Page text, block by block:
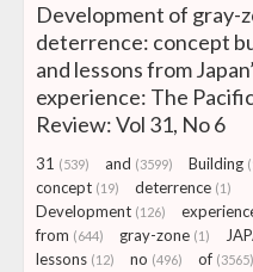
Development of gray-
deterrence: concept
and lessons from
experience: The
Review: Vol 31, No 6
31 (539) and (3599) Building
concept (19) deterrence (1)
Development (126)
from (644) gray-zone (1)
lessons (12) no (496) of (3565)